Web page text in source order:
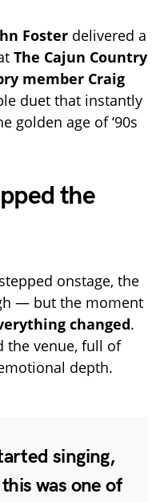
Foster delivered a
The Cajun Country
member Craig
duet that instantly
golden age of ‘90s
the
onstage, the
— but the moment
changed.
the venue, full of
depth.
singing,
was one of